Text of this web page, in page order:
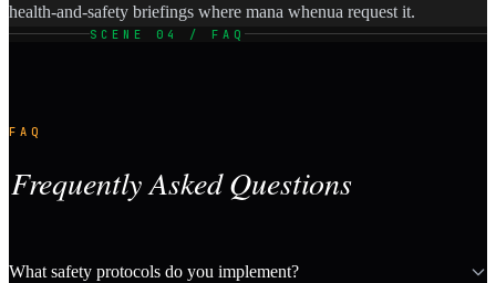
health-and-safety briefings where mana whenua request it.
SCENE 04 / FAQ
FAQ
Frequently Asked Questions
What safety protocols do you implement?